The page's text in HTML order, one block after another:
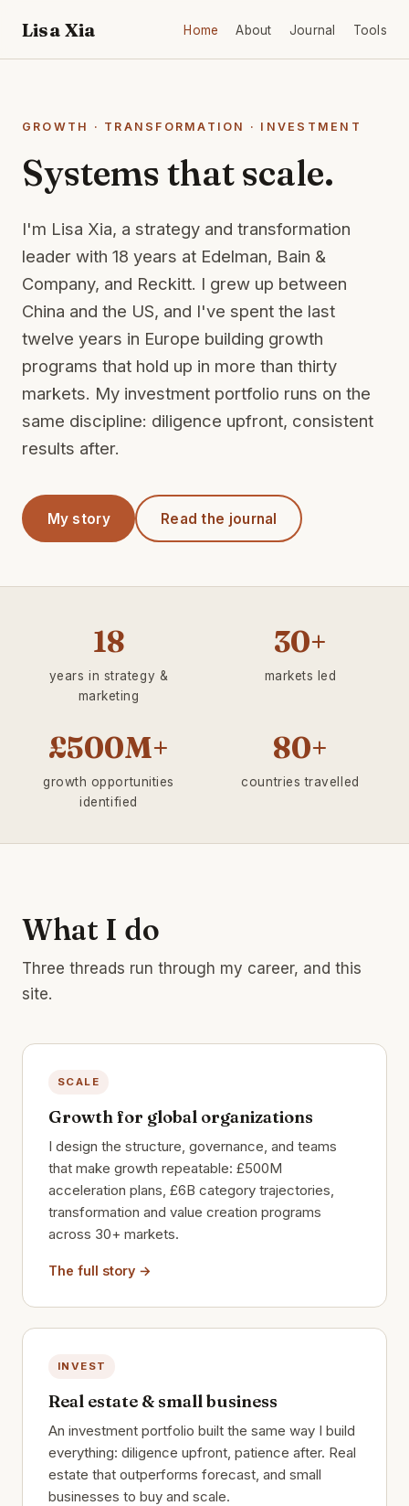
Lisa Xia Home About Journal Tools
GROWTH · TRANSFORMATION · INVESTMENT
Systems that scale.
I'm Lisa Xia, a strategy and transformation
leader with 18 years at Edelman, Bain &
Company, and Reckitt. I grew up between
China and the US, and I've spent the last
twelve years in Europe building growth
programs that hold up in more than thirty
markets. My investment portfolio runs on the
same discipline: diligence upfront, consistent
results after.
My story Read the journal
18
years in strategy &
marketing
30+
markets led
£500M+
growth opportunities
identified
80+
countries travelled
What I do
Three threads run through my career, and this
site.
SCALE
Growth for global organizations
I design the structure, governance, and teams
that make growth repeatable: £500M
acceleration plans, £6B category trajectories,
transformation and value creation programs
across 30+ markets.
The full story →
INVEST
Real estate & small business
An investment portfolio built the same way I build
everything: diligence upfront, patience after. Real
estate that outperforms forecast, and small
businesses to buy and scale.